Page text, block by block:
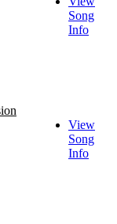
Song
Info
View
Song
Info